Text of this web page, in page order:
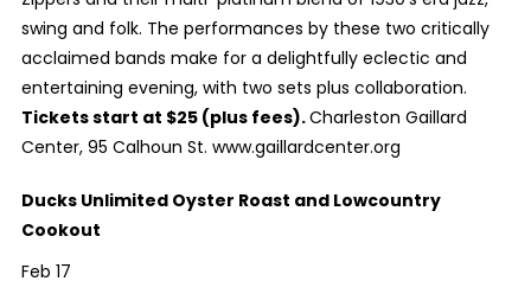
swing and folk. The performances by these two critically
acclaimed bands make for a delightfully eclectic and
entertaining evening, with two sets plus collaboration.
Tickets start at $25 (plus fees).Charleston Gaillard
Center, 95 Calhoun St. www.gaillardcenter.org
Ducks Unlimited Oyster Roast and Lowcountry
Cookout
Feb 17